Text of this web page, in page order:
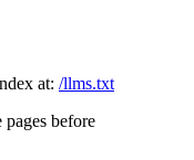
at: /llms.txt
before